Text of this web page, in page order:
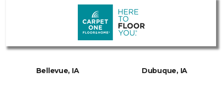
Bellevue, IA Dubuque, IA